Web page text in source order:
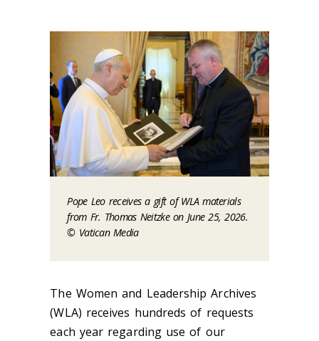
Pope Leo receives a gift of WLA materials
from Fr. Thomas Neitzke on June 25, 2026.
© Vatican Media
The Women and Leadership Archives
(WLA) receives hundreds of requests
each year regarding use of our